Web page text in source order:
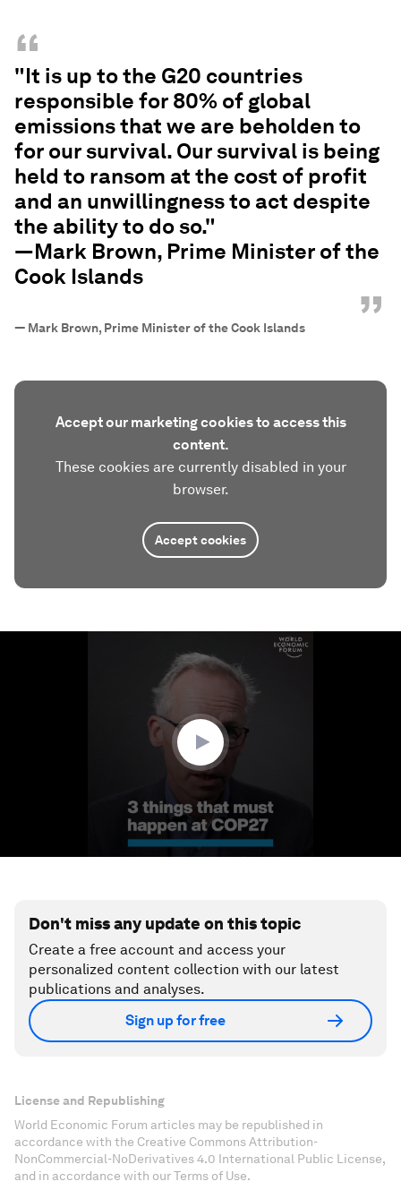
“
"It is up to the G20 countries
responsible for 80% of global
emissions that we are beholden to
for our survival. Our survival is being
held to ransom at the cost of profit
and an unwillingness to act despite
the ability to do so."
—Mark Brown, Prime Minister of the
Cook Islands
”
— Mark Brown, Prime Minister of the Cook Islands
Accept our marketing cookies to access this
content.
These cookies are currently disabled in your
browser.
Accept cookies
Don't miss any update on this topic
Create a free account and access your
personalized content collection with our latest
publications and analyses.
Sign up for free
License and Republishing
World Economic Forum articles may be republished in
accordance with the Creative Commons Attribution-
NonCommercial-NoDerivatives 4.0 International Public License,
and in accordance with our Terms of Use.